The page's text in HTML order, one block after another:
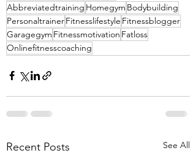
Abbreviatedtraining Homegym Bodybuilding
PersonaltrainerFitnesslifestyle Fitnessblogger
Garagegym Fitnessmotivation Fatloss
Onlinefitnesscoaching
Recent Posts See All